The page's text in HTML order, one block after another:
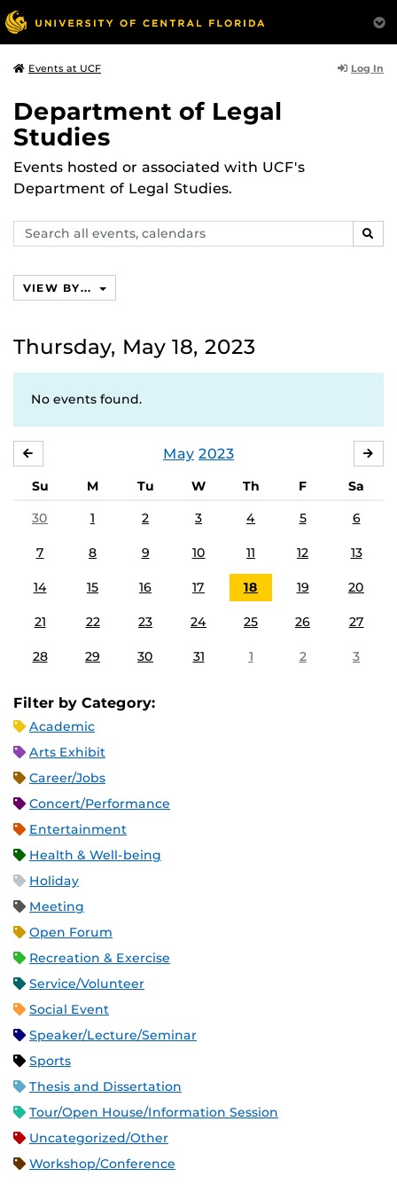
Events at UCF Log In
Department of Legal
Studies
Events hosted or associated with UCF's
Department of Legal Studies.
Search
events,
VIEW BY...
Thursday, May 18, 2023
No events found.
May 2023
Su M Tu W Th F
Sa
30
1 2 3 4 5 6
7 8 9 10 11 12 13
14 15 16 17 18 19 20
21 22 23 24 25 26 27
28 29 30 31 1 2 3
Filter by Category:
Academic
Arts Exhibit
Career/Jobs
Concert/Performance
Entertainment
Health & Well-being
Holiday
Meeting
Open Forum
Recreation & Exercise
Service/Volunteer
Social Event
Speaker/Lecture/Seminar
Sports
Thesis and Dissertation
Tour/Open House/Information Session
Uncategorized/Other
Workshop/Conference